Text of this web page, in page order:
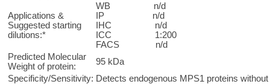
Applications &
Suggested starting
dilutions:*
WB n/d
IP n/d
IHC n/d
ICC 1:200
FACS n/d
Predicted Molecular
Weight of protein:
95 kDa
Specificity/Sensitivity: Detects endogenous MPS1 proteins